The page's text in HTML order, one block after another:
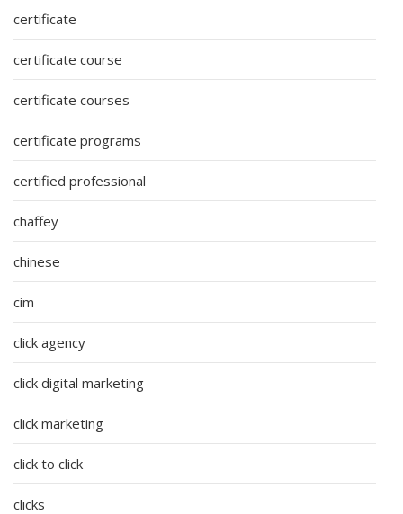
certificate
certificate course
certificate courses
certificate programs
certified professional
chaffey
chinese
cim
click agency
click digital marketing
click marketing
click to click
clicks